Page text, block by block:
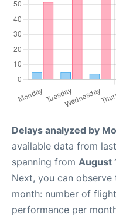
Delays analyzed by
available data from
spanning from August
Next, you can
month: number of
performance per